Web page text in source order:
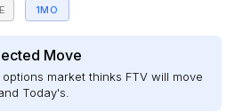
1MO
Move
market thinks FTV will move
Today's.